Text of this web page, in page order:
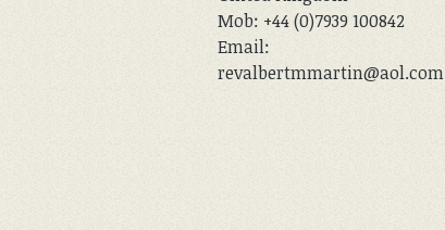
Mob: +44 (0)7939 100842
Email:
revalbertmmartin@aol.com